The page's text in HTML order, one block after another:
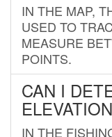
IN THE MAP,
USED TO
MEASURE
POINTS.
CAN I
IN THE